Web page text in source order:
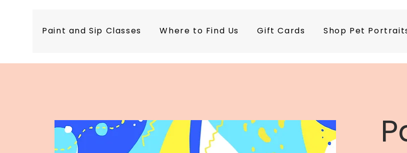
Paint and Sip Classes Where to Find Us Gift Cards Shop Pet